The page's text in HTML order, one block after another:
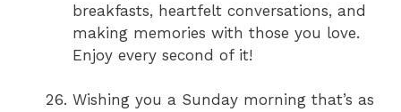
breakfasts, heartfelt conversations, and
making memories with those you love.
Enjoy every second of it!
Wishing you a Sunday morning that’s as